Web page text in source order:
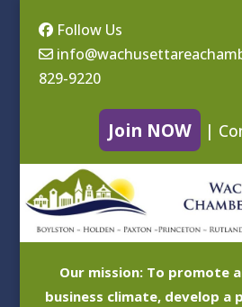
Follow Us
829-9220
Join NOW |
Our mission: To promote
business climate, develop a